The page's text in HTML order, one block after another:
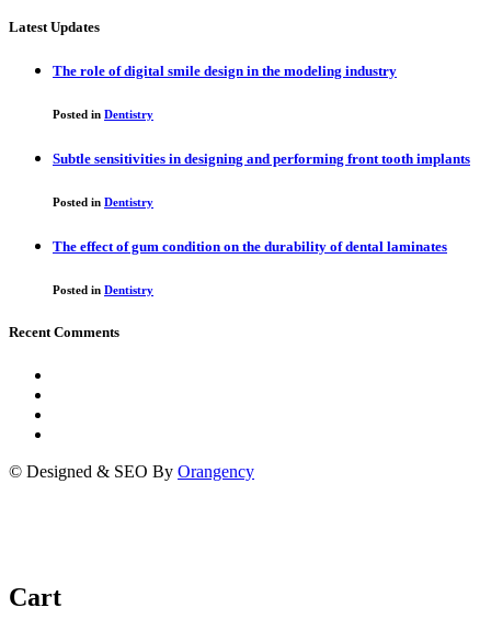
Latest Updates
The role of digital smile design in the modeling industry
Posted in Dentistry
Subtle sensitivities in designing and performing front tooth implants
Posted in Dentistry
The effect of gum condition on the durability of dental laminates
Posted in Dentistry
Recent Comments
© Designed & SEO By Orangency
Cart